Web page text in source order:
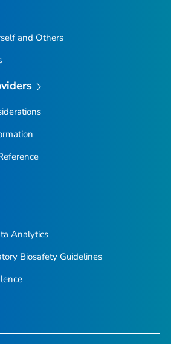
and Others
Analytics
Biosafety Guidelines